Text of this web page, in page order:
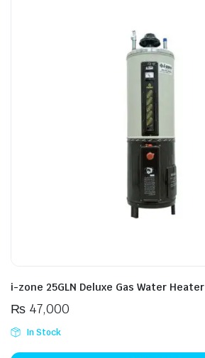
i-zone 25GLN Deluxe Gas Water Heater
₨47,000
In Stock